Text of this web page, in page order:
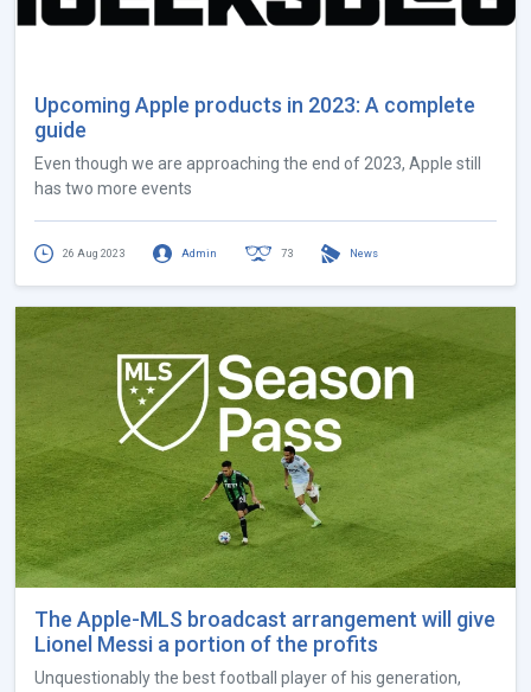
Upcoming Apple products in 2023: A complete
guide
Even though we are approaching the end of 2023, Apple still
has two more events
26 Aug 2023 Admin 73 News
The Apple-MLS broadcast arrangement will give
Lionel Messi a portion of the profits
Unquestionably the best football player of his generation,